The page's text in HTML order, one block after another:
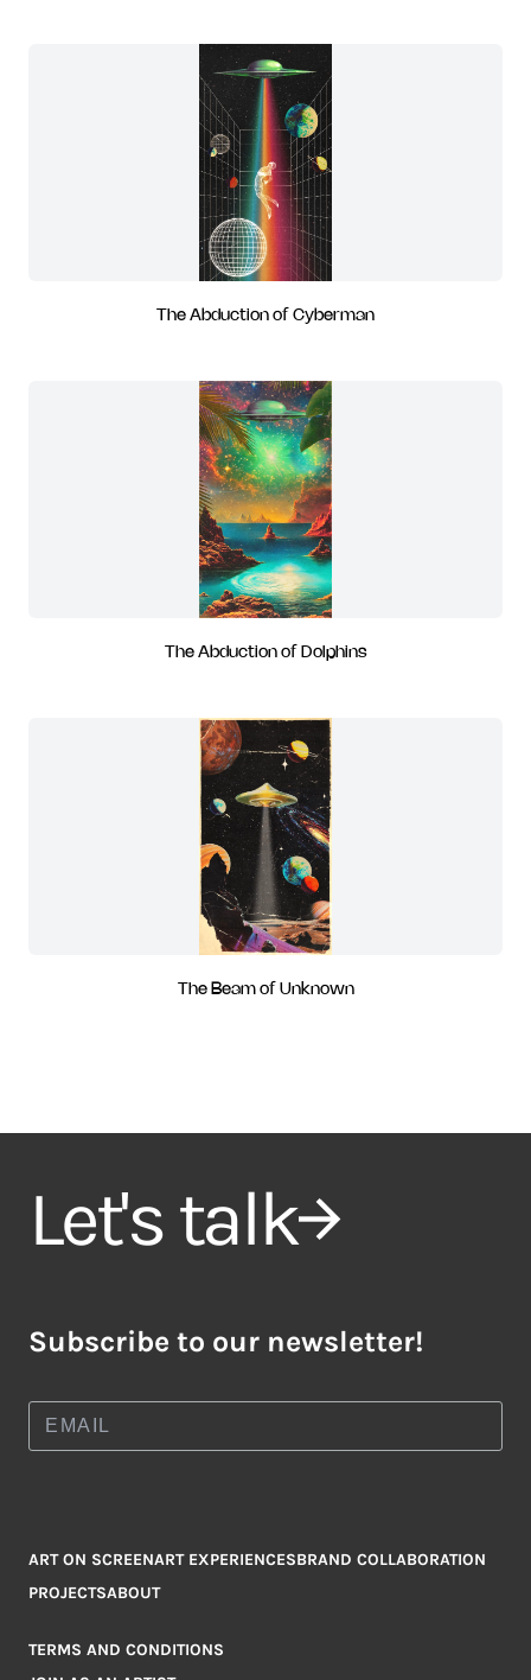
The Abduction of Cyberman
The Abduction of Dolphins
The Beam of Unknown
Let's talk
Subscribe to our newsletter!
ART ON SCREENART EXPERIENCESBRAND COLLABORATION
PROJECTSABOUT
TERMS AND CONDITIONS